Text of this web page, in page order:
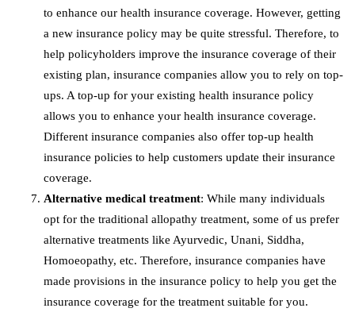
to enhance our health insurance coverage. However, getting
a new insurance policy may be quite stressful. Therefore, to
help policyholders improve the insurance coverage of their
existing plan, insurance companies allow you to rely on top-
ups. A top-up for your existing health insurance policy
allows you to enhance your health insurance coverage.
Different insurance companies also offer top-up health
insurance policies to help customers update their insurance
coverage.
Alternative medical treatment: While many individuals
opt for the traditional allopathy treatment, some of us prefer
alternative treatments like Ayurvedic, Unani, Siddha,
Homoeopathy, etc. Therefore, insurance companies have
made provisions in the insurance policy to help you get the
insurance coverage for the treatment suitable for you.